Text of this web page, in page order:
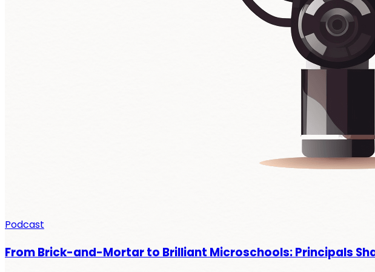
Podcast
From Brick-and-Mortar to Brilliant Microschools: Principals